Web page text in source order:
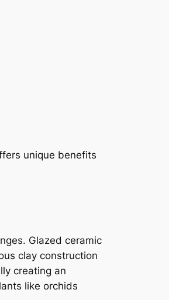
unique benefits
Glazed ceramic
clay construction
creating an
like orchids